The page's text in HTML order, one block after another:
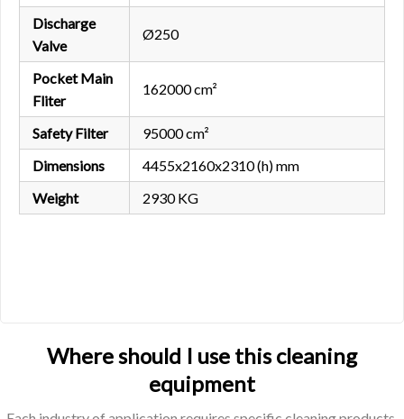
Discharge
Valve
Ø250
Pocket Main
Fliter
162000 cm²
Safety Filter
95000 cm²
Dimensions
4455x2160x2310 (h) mm
Weight
2930 KG
Where should I use this cleaning
equipment